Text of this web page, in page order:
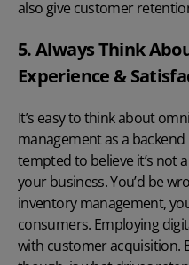
also give customer
5. Always Think
Experience &
It’s easy to think about
management as a
tempted to believe it’s not
your business. You’d be
inventory management,
consumers. Employing
with customer acquisition.